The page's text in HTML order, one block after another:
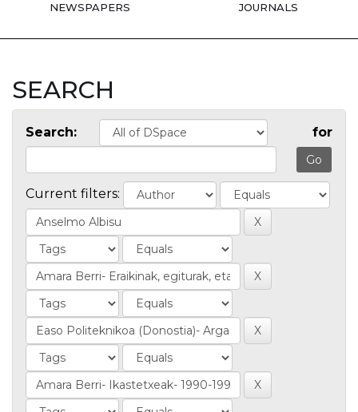
NEWSPAPERS JOURNALS
SEARCH
Search: for
Current filters: